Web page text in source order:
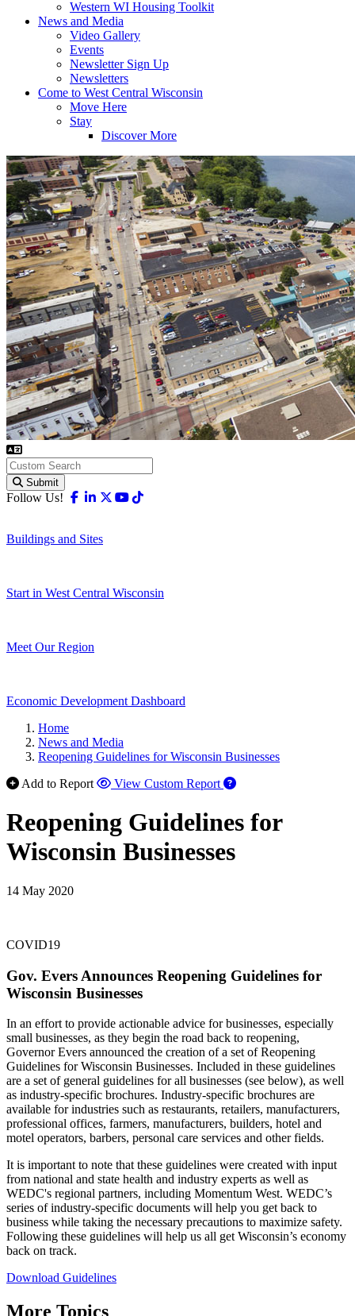
Western WI Housing Toolkit
News and Media
Video Gallery
Events
Newsletter Sign Up
Newsletters
Come to West Central Wisconsin
Move Here
Stay
Discover More
Submit
Follow Us! Facebook
Linkedin
X-twitter
Youtube
Buildings and Sites
Start in West Central Wisconsin
Meet Our Region
Economic Development Dashboard
Home
News and Media
Reopening Guidelines for Wisconsin Businesses
Add to Report
View Custom Report
Reopening Guidelines for
Wisconsin Businesses
14 May 2020
COVID19
Gov. Evers Announces Reopening Guidelines for
Wisconsin Businesses
In an effort to provide actionable advice for businesses, especially
small businesses, as they begin the road back to reopening,
Governor Evers announced the creation of a set of Reopening
Guidelines for Wisconsin Businesses. Included in these guidelines
are a set of general guidelines for all businesses (see below), as well
as industry-specific brochures. Industry-specific brochures are
available for industries such as restaurants, retailers, manufacturers,
professional offices, farmers, manufacturers, builders, hotel and
motel operators, barbers, personal care services and other fields.
It is important to note that these guidelines were created with input
from national and state health and industry experts as well as
WEDC's regional partners, including Momentum West. WEDC’s
series of industry-specific documents will help you get back to
business while taking the necessary precautions to maximize safety.
Following these guidelines will help us all get Wisconsin’s economy
back on track.
Download Guidelines
More Topics